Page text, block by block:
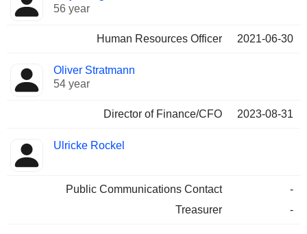
56 year
Human Resources Officer 2021-06-30
Oliver Stratmann
54 year
Director of Finance/CFO 2023-08-31
Ulricke Rockel
Public Communications Contact
-
Treasurer
-